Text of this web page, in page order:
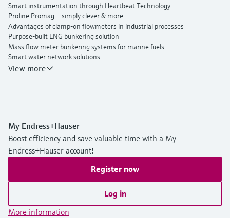
Smart instrumentation through Heartbeat Technology
Proline Promag – simply clever & more
Advantages of clamp-on flowmeters in industrial processes
Purpose-built LNG bunkering solution
Mass flow meter bunkering systems for marine fuels
Smart water network solutions
Endress+Hauser Flow
View more
My Endress+Hauser
Boost efficiency and save valuable time with a My
Endress+Hauser account!
Register now
Log in
More information